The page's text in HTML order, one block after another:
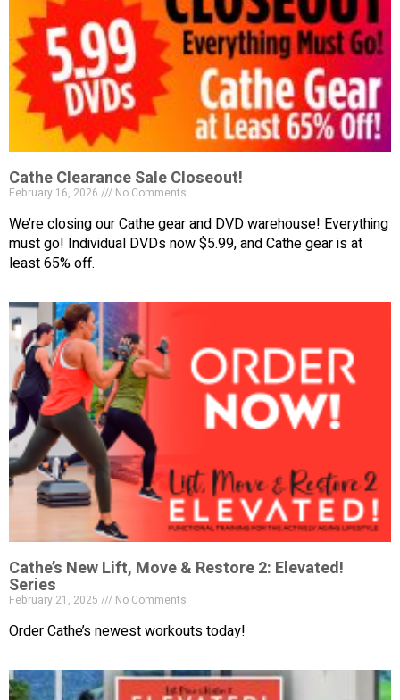
Cathe Clearance Sale Closeout!
February 16, 2026 No Comments
We’re closing our Cathe gear and DVD warehouse! Everything
must go! Individual DVDs now $5.99, and Cathe gear is at
least 65% off.
Cathe’s New Lift, Move & Restore 2: Elevated!
Series
February 21, 2025 No Comments
Order Cathe’s newest workouts today!